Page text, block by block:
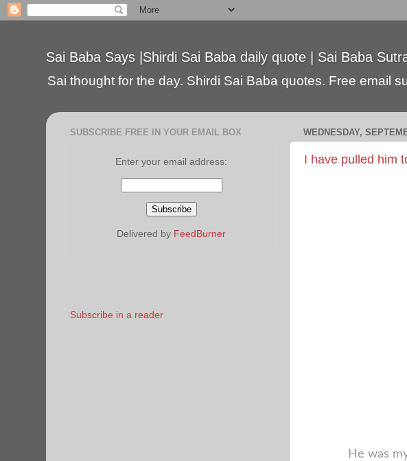
Sai Baba Says |Shirdi Sai Baba daily quote | Sai Baba
Sai thought for the day. Shirdi Sai Baba quotes. Free email
WEDNESDAY,
I have pulled him
He was
SUBSCRIBE FREE IN YOUR EMAIL BOX
Enter your email address:
Delivered by FeedBurner
Subscribe in a reader